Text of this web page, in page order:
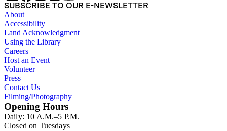
SUBSCRIBE TO OUR E-NEWSLETTER
About
Accessibility
Land Acknowledgment
Using the Library
Careers
Host an Event
Volunteer
Press
Contact Us
Filming/Photography
Opening Hours
Daily: 10 A.M.–5 P.M.
Closed on Tuesdays